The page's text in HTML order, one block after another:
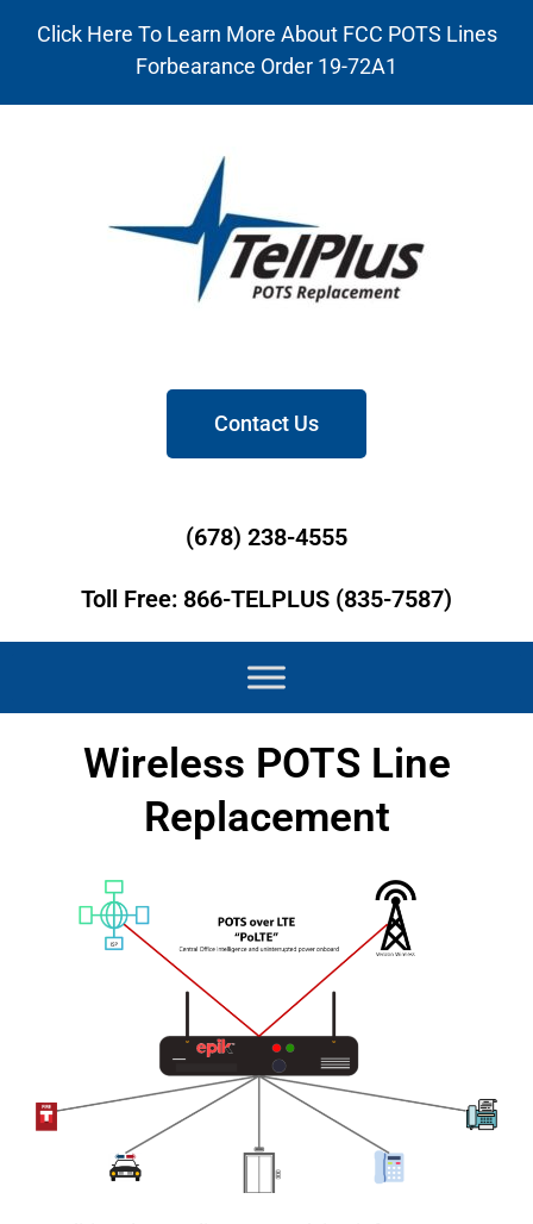
Click Here To Learn More About FCC POTS Lines
Forbearance Order 19-72A1
Contact Us
(678) 238-4555
Toll Free: 866-TELPLUS (835-7587)
Wireless POTS Line
Replacement